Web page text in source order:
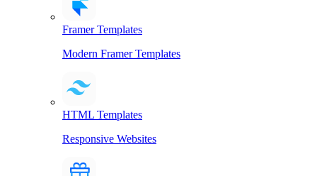
Framer Templates
Modern Framer Templates
HTML Templates
Responsive Websites